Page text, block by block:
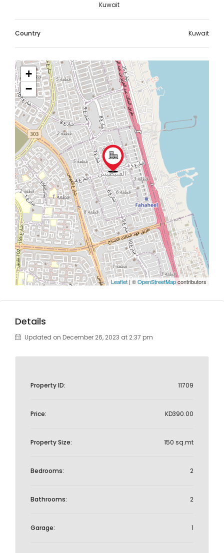
Kuwait
Country Kuwait
+
−
Leaflet | ©OpenStreetMapcontributors
Details
Updated on December 26, 2023 at 2:37 pm
Property ID: 11709
Price: KD390.00
Property Size: 150 sq.mt
Bedrooms: 2
Bathrooms: 2
Garage: 1